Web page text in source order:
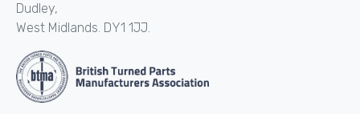
Dudley,
West Midlands. DY1 1JJ.